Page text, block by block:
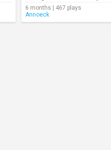
6 months | 467 plays
Annoeck